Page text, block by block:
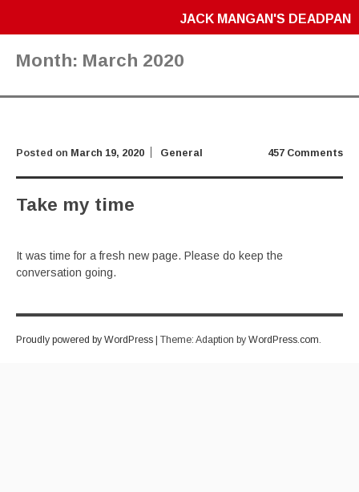
JACK MANGAN'S DEADPAN
Month: March 2020
457 Comments
Posted on March 19, 2020 General
Take my time
It was time for a fresh new page. Please do keep the
conversation going.
Proudly powered by WordPress Theme: Adaption by WordPress.com.